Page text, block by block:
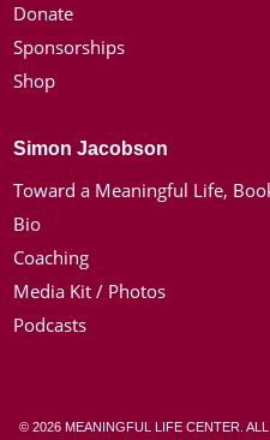
Donate
Sponsorships
Shop
Simon Jacobson
Toward a Meaningful Life,
Bio
Coaching
Media Kit / Photos
Podcasts
© 2026 MEANINGFUL LIFE CENTER.